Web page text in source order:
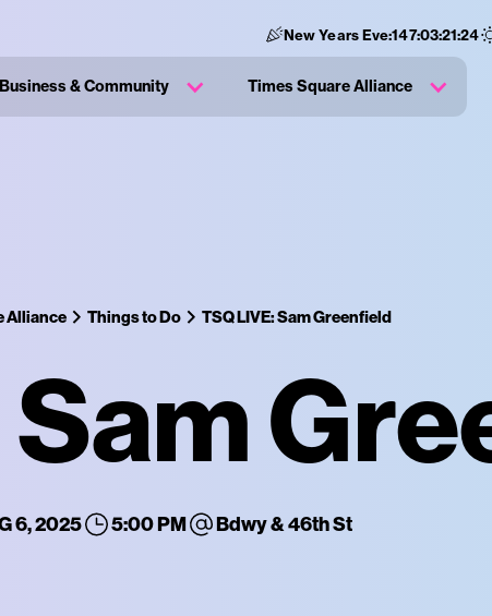
New Years Eve:147:03:21:23
Business & Community Times Square Alliance
Alliance Things to Do TSQ LIVE: Sam Greenfield
Sam
6, 2025 5:00 PM Bdwy & 46th St